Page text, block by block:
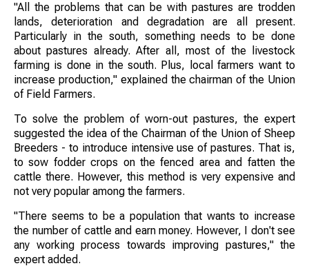
"All the problems that can be with pastures are trodden
lands, deterioration and degradation are all present.
Particularly in the south, something needs to be done
about pastures already. After all, most of the livestock
farming is done in the south. Plus, local farmers want to
increase production," explained the chairman of the Union
of Field Farmers.
To solve the problem of worn-out pastures, the expert
suggested the idea of the Chairman of the Union of Sheep
Breeders - to introduce intensive use of pastures. That is,
to sow fodder crops on the fenced area and fatten the
cattle there. However, this method is very expensive and
not very popular among the farmers.
"There seems to be a population that wants to increase
the number of cattle and earn money. However, I don't see
any working process towards improving pastures," the
expert added.